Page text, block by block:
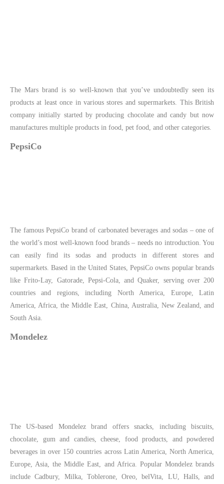
The Mars brand is so well-known that you’ve undoubtedly seen its
products at least once in various stores and supermarkets. This British
company initially started by producing chocolate and candy but now
manufactures multiple products in food, pet food, and other categories.
PepsiCo
The famous PepsiCo brand of carbonated beverages and sodas – one of
the world’s most well-known food brands – needs no introduction. You
can easily find its sodas and products in different stores and
supermarkets. Based in the United States, PepsiCo owns popular brands
like Frito-Lay, Gatorade, Pepsi-Cola, and Quaker, serving over 200
countries and regions, including North America, Europe, Latin
America, Africa, the Middle East, China, Australia, New Zealand, and
South Asia.
Mondelez
The US-based Mondelez brand offers snacks, including biscuits,
chocolate, gum and candies, cheese, food products, and powdered
beverages in over 150 countries across Latin America, North America,
Europe, Asia, the Middle East, and Africa. Popular Mondelez brands
include Cadbury, Milka, Toblerone, Oreo, belVita, LU, Halls, and